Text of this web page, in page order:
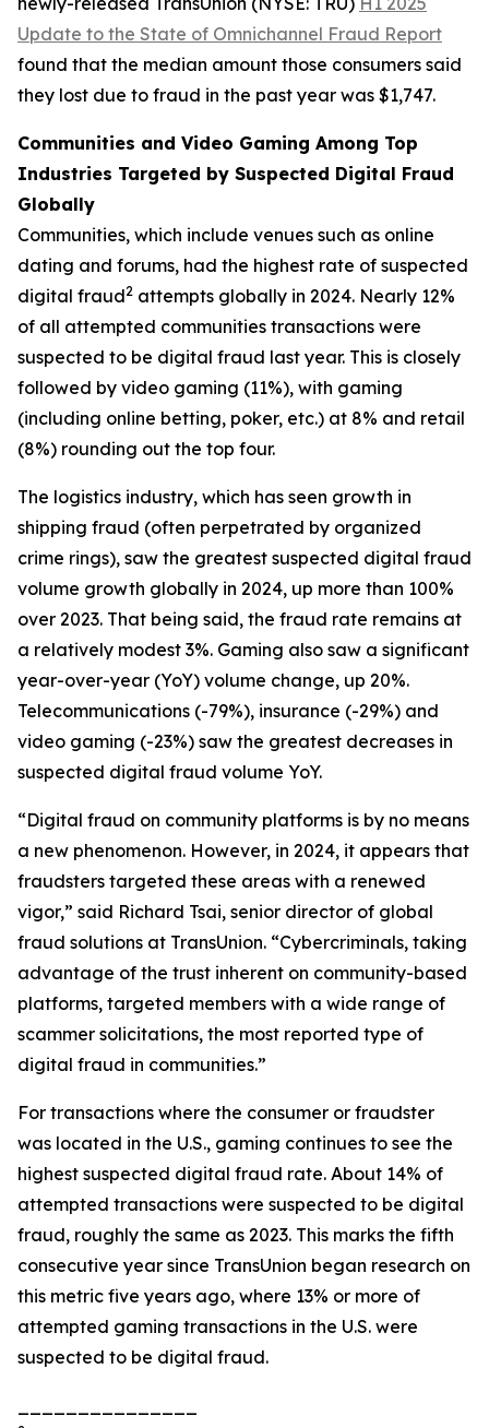
Update to the State of Omnichannel Fraud Report
found that the median amount those consumers said
they lost due to fraud in the past year was $1,747.
Communities and Video Gaming Among Top
Industries Targeted by Suspected Digital Fraud
Globally
Communities, which include venues such as online
dating and forums, had the highest rate of suspected
digital fraud2 attempts globally in 2024. Nearly 12%
of all attempted communities transactions were
suspected to be digital fraud last year. This is closely
followed by video gaming (11%), with gaming
(including online betting, poker, etc.) at 8% and retail
(8%) rounding out the top four.
The logistics industry, which has seen growth in
shipping fraud (often perpetrated by organized
crime rings), saw the greatest suspected digital fraud
volume growth globally in 2024, up more than 100%
over 2023. That being said, the fraud rate remains at
a relatively modest 3%. Gaming also saw a significant
year-over-year (YoY) volume change, up 20%.
Telecommunications (-79%), insurance (-29%) and
video gaming (-23%) saw the greatest decreases in
suspected digital fraud volume YoY.
“Digital fraud on community platforms is by no means
a new phenomenon. However, in 2024, it appears that
fraudsters targeted these areas with a renewed
vigor,” said Richard Tsai, senior director of global
fraud solutions at TransUnion. “Cybercriminals, taking
advantage of the trust inherent on community-based
platforms, targeted members with a wide range of
scammer solicitations, the most reported type of
digital fraud in communities.”
For transactions where the consumer or fraudster
was located in the U.S., gaming continues to see the
highest suspected digital fraud rate. About 14% of
attempted transactions were suspected to be digital
fraud, roughly the same as 2023. This marks the fifth
consecutive year since TransUnion began research on
this metric five years ago, where 13% or more of
attempted gaming transactions in the U.S. were
suspected to be digital fraud.